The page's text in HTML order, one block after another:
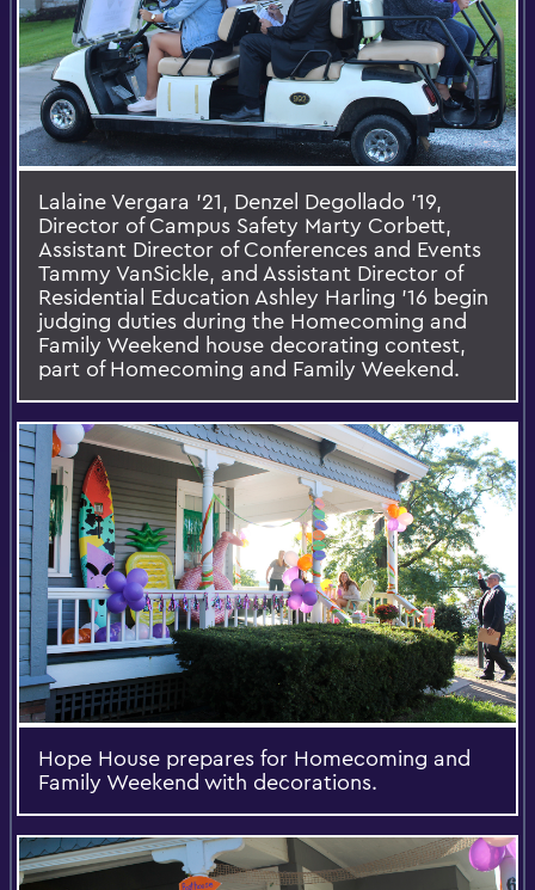
Lalaine Vergara ’21, Denzel Degollado ’19,
Director of Campus Safety Marty Corbett,
Assistant Director of Conferences and Events
Tammy VanSickle, and Assistant Director of
Residential Education Ashley Harling ’16 begin
judging duties during the Homecoming and
Family Weekend house decorating contest,
part of Homecoming and Family Weekend.
Hope House prepares for Homecoming and
Family Weekend with decorations.